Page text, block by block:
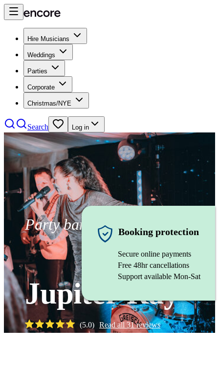
Hire Musicians
Weddings
Parties
Corporate
Christmas/NYE
Search Log in
Party band
Jupiter Ray
(5.0) Read all31reviews
Booking protection
Secure online payments
Free 48hr cancellations
Support available Mon-Sat